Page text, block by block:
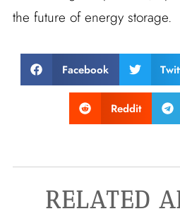
the future of energy storage.
Facebook
Reddit
RELATED